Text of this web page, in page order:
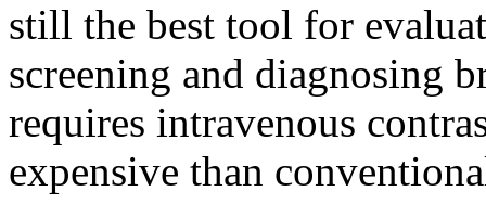
still the best tool for
screening and diagnosing
requires intravenous
expensive than